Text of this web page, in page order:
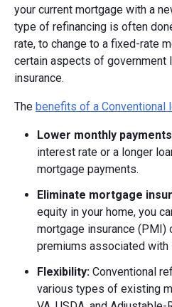
your current mortgage with a
type of refinancing is often
rate, to change to a fixed-rate
certain aspects of government
insurance.
The benefits of a Conventional
Lower monthly
interest rate or a longer
mortgage payments.
Eliminate mortgage
equity in your home, you
mortgage insurance (PMI)
premiums associated with
Flexibility: Conventional
various types of existing